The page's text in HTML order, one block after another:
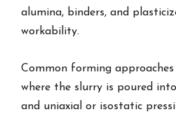
alumina, binders, and
workability.
Common forming
where the slurry is poured
and uniaxial or isostatic